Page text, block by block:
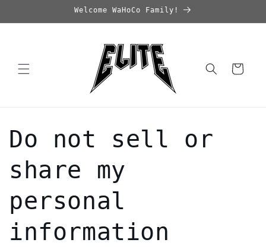
Welcome WaHoCo Family!
Cart
Do not sell or
share my
personal
information